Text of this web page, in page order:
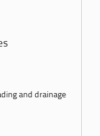
and drainage